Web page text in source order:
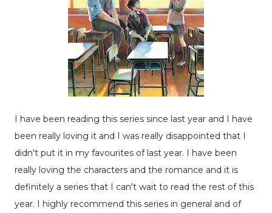
I have been reading this series since last year and I have
been really loving it and I was really disappointed that I
didn't put it in my favourites of last year. I have been
really loving the characters and the romance and it is
definitely a series that I can't wait to read the rest of this
year. I highly recommend this series in general and of